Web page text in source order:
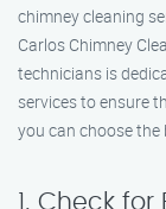
chimney cleaning
Carlos Chimney
technicians is
services to ensure
you can choose the
1. Check